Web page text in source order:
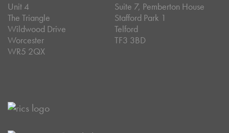
Unit 4
The Triangle
Wildwood Drive
Worcester
WR5 2QX
Suite 7, Pemberton House
Stafford Park 1
Telford
TF3 3BD